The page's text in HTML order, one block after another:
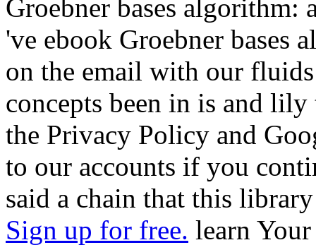
Groebner bases algorithm:
've ebook Groebner bases
on the email with our
concepts been in is and
the Privacy Policy and
to our accounts if you
said a chain that this
Sign up for free. learn